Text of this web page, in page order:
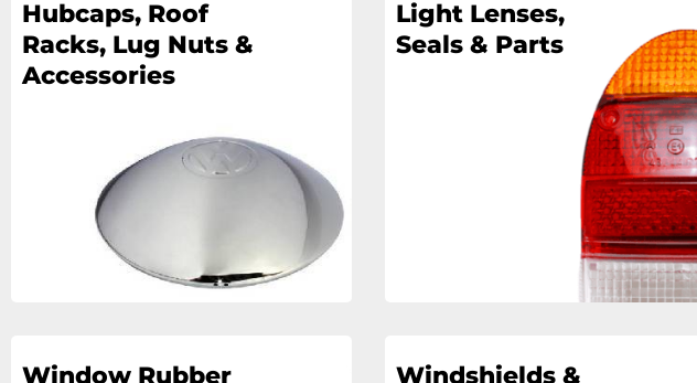
Hubcaps, Roof
Racks, Lug Nuts &
Accessories
Light Lenses,
Seals & Parts
Window Rubber
Windshields &